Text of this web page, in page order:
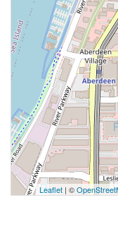
Leaflet | ©